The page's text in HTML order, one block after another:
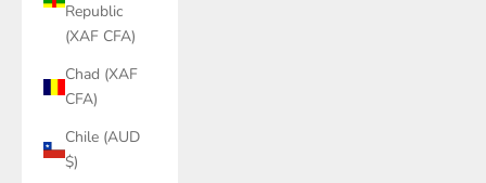
Republic
(XAF CFA)
Chad (XAF
CFA)
Chile (AUD
$)